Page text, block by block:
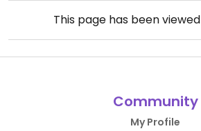
This page has been viewed
Community
My Profile